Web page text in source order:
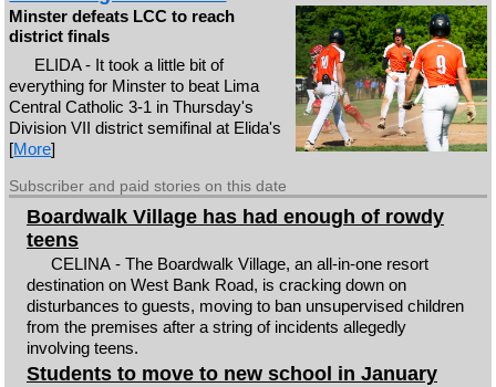
Minster defeats LCC to reach
district finals
ELIDA - It took a little bit of
everything for Minster to beat Lima
Central Catholic 3-1 in Thursday's
Division VII district semifinal at Elida's
[More]
Subscriber and paid stories on this date
Boardwalk Village has had enough of rowdy
teens
CELINA - The Boardwalk Village, an all-in-one resort
destination on West Bank Road, is cracking down on
disturbances to guests, moving to ban unsupervised children
from the premises after a string of incidents allegedly
involving teens.
Students to move to new school in January